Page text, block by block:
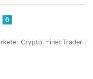
0
Crypto miner.Trader